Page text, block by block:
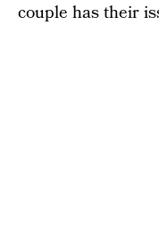
couple has their